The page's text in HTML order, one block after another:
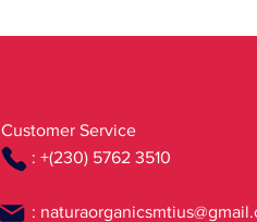
Customer Service
: +(230) 5762 3510
: